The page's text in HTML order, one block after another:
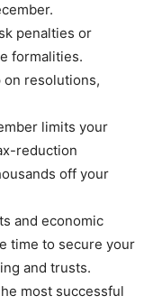
penalties or
formalities.
on resolutions,
limits your
reduction
off your
and economic
time to secure your
and trusts.
most successful